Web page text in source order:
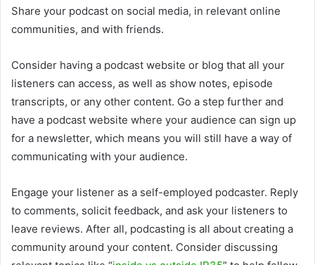
Share your podcast on social media, in relevant online
communities, and with friends.
Consider having a podcast website or blog that all your
listeners can access, as well as show notes, episode
transcripts, or any other content. Go a step further and
have a podcast website where your audience can sign up
for a newsletter, which means you will still have a way of
communicating with your audience.
Engage your listener as a self-employed podcaster. Reply
to comments, solicit feedback, and ask your listeners to
leave reviews. After all, podcasting is all about creating a
community around your content. Consider discussing